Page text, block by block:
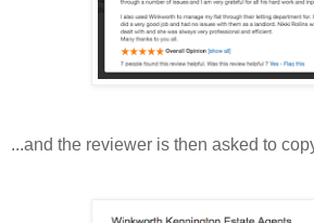
...and the reviewer is then asked to